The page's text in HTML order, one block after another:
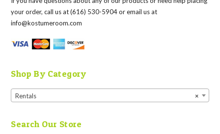
your order, call us at (616) 530-5904 or email us at
info@kostumeroom.com
Shop By Category
×
Rentals
Search Our Store